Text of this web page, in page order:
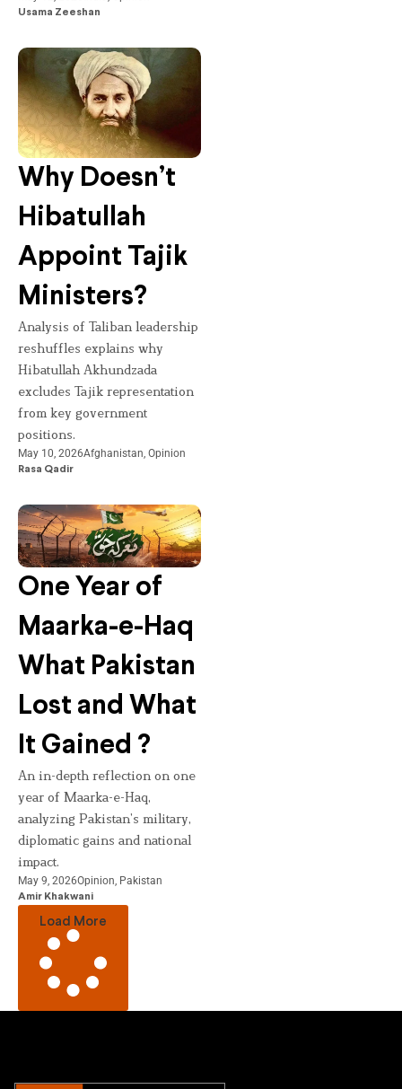
Usama Zeeshan
Why Doesn’t
Hibatullah
Appoint Tajik
Ministers?
Analysis of Taliban leadership
reshuffles explains why
Hibatullah Akhundzada
excludes Tajik representation
from key government
positions.
May 10, 2026Afghanistan Opinion
Rasa Qadir
One Year of
Maarka-e-Haq
What Pakistan
Lost and What
It Gained ?
An in-depth reflection on one
year of Maarka-e-Haq,
analyzing Pakistan’s military,
diplomatic gains and national
impact.
May 9, 2026Opinion, Pakistan
Amir Khakwani
Load More